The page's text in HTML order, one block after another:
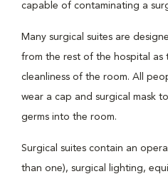
capable of contaminating a
Many surgical suites are
from the rest of the hospital as
cleanliness of the room. All
wear a cap and surgical mask
germs into the room.
Surgical suites contain an
than one), surgical lighting,